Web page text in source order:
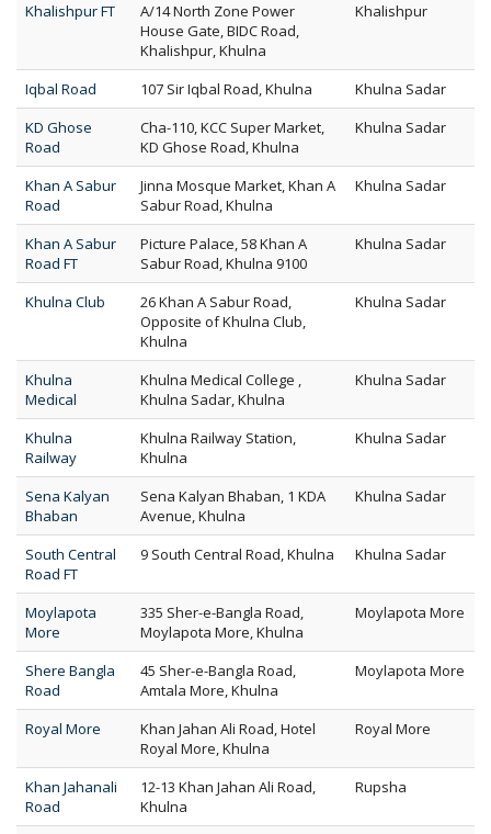
Khalishpur FT
A/14 North Zone Power
House Gate, BIDC Road,
Khalishpur, Khulna
Khalishpur
Iqbal Road 107 Sir Iqbal Road, Khulna
Khulna Sadar
KD Ghose
Road
Cha-110, KCC Super Market,
KD Ghose Road, Khulna
Khulna Sadar
Khan A Sabur
Road
Jinna Mosque Market, Khan A
Sabur Road, Khulna
Khulna Sadar
Khan A Sabur
Road FT
Picture Palace, 58 Khan A
Sabur Road, Khulna 9100
Khulna Sadar
Khulna Club
26 Khan A Sabur Road,
Opposite of Khulna Club,
Khulna
Khulna Sadar
Khulna
Medical
Khulna Medical College ,
Khulna Sadar, Khulna
Khulna Sadar
Khulna
Railway
Khulna Railway Station,
Khulna
Khulna Sadar
Sena Kalyan
Bhaban
Sena Kalyan Bhaban, 1 KDA
Avenue, Khulna
Khulna Sadar
South Central
Road FT
9 South Central Road, Khulna Khulna Sadar
Moylapota
More
335 Sher-e-Bangla Road,
Moylapota More, Khulna
Moylapota More
Shere Bangla
Road
45 Sher-e-Bangla Road,
Amtala More, Khulna
Moylapota More
Royal More
Khan Jahan Ali Road, Hotel
Royal More, Khulna
Royal More
Khan Jahanali
Road
12-13 Khan Jahan Ali Road,
Khulna
Rupsha